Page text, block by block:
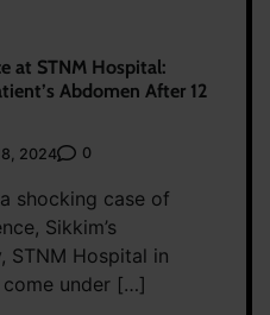
at STNM Hospital:
Abdomen After 12
2024 0
shocking case of
Sikkim’s
STNM Hospital in
come under […]